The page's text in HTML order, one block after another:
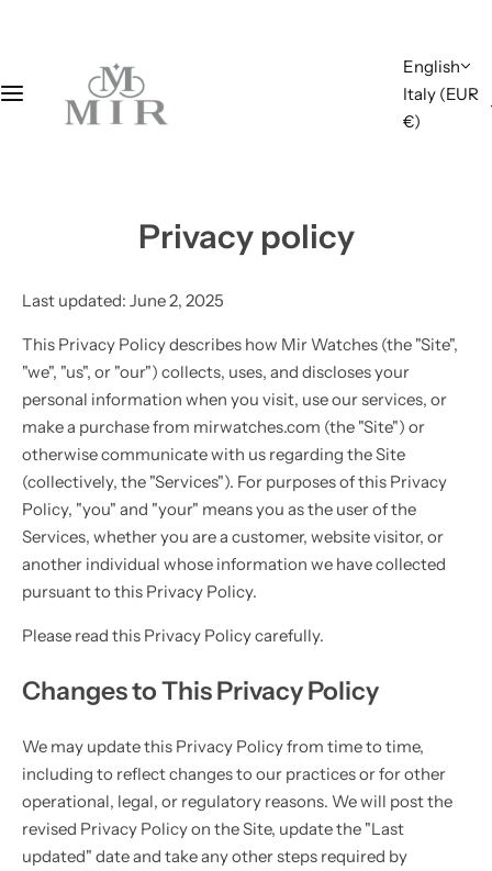
English
Italy (EUR
€)
Privacy policy
Last updated: June 2, 2025
This Privacy Policy describes how Mir Watches (the "Site",
"we", "us", or "our") collects, uses, and discloses your
personal information when you visit, use our services, or
make a purchase from mirwatches.com (the "Site") or
otherwise communicate with us regarding the Site
(collectively, the "Services"). For purposes of this Privacy
Policy, "you" and "your" means you as the user of the
Services, whether you are a customer, website visitor, or
another individual whose information we have collected
pursuant to this Privacy Policy.
Please read this Privacy Policy carefully.
Changes to This Privacy Policy
We may update this Privacy Policy from time to time,
including to reflect changes to our practices or for other
operational, legal, or regulatory reasons. We will post the
revised Privacy Policy on the Site, update the "Last
updated" date and take any other steps required by
p